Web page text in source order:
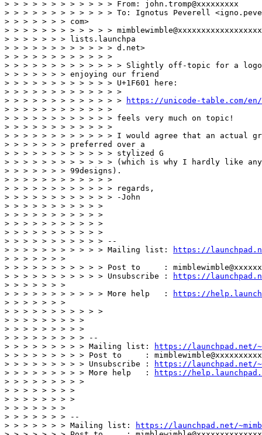
> > > > > > > > > > > > From: john.tromp@xxxxxxxxx
> > > > > > > > > > > > To: Ignotus Peverell
> > > > > > > com>
> > > > > > > > > > > >
> > > > > > > lists.launchpa
> > > > > > > > > > > > d.net>
> > > > > > > > > > > >
> > > > > > > > > > > > > Slightly off-topic for a
> > > > > > > enjoying our friend
> > > > > > > > > > > > U+1F601 here:
> > > > > > > > > > > > >
> > > > > > > > > > > > >
https://unicode-table.com/en/
> > > > > > > > > > > >
> > > > > > > > > > > > feels very much on topic!
> > > > > > > > > > > >
> > > > > > > > > > > > I would agree that an actual
> > > > > > > preferred over a
> > > > > > > > > > > > stylized G
> > > > > > > > > > > > (which is why I hardly like
> > > > > > > 99designs).
> > > > > > > > > > > >
> > > > > > > > > > > > regards,
> > > > > > > > > > > > -John
> > > > > > > > > > >
> > > > > > > > > > >
> > > > > > > > > > >
> > > > > > > > > > >
> > > > > > > > > > > --
> > > > > > > > > > > Mailing list:
https://
> > > > > > >
> > > > > > > > > > > Post to     :
> > > > > > > > > > > Unsubscribe :
https://
> > > > > > >
> > > > > > > > > > > More help   :
https://
> > > > > > >
> > > > > > > > > > >
> > > > > > > > >
> > > > > > > > >
> > > > > > > > > --
> > > > > > > > > Mailing list:
https://launchpad.net/
> > > > > > > > > Post to     :
> > > > > > > > > Unsubscribe :
https://launchpad.net/
> > > > > > > > > More help   :
https://
> > > > > > > > >
> > > > > > > >
> > > > > > > >
> > > > > > >
> > > > > > > --
> > > > > > > Mailing list:
https://launchpad.net/